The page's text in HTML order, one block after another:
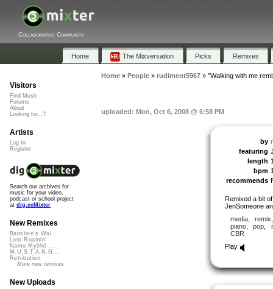
Collaborative Community
Home The Mixversation Picks Remixes
Home» People» rudiment5967» "Walking with me
uploaded: Mon, Oct 6, 2008 @ 6:58 PM
by
featuring
length
bpm
recommends
Remixed a bit
JenSomeone
media, remix
piano, pop
CBR
Play
Visitors
Find Music
Forums
About
Looking for...?
Artists
Log In
Register
Search our archives for
music for your video,
podcast or school project
at dig.ccMixter
New Remixes
Banshee's Wai...
Lost Roamin'
Namu Myōhō ...
M.U.S.T.A.N.G...
Retribution
More new remixes
New Uploads